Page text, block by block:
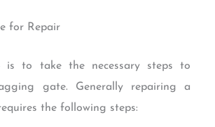
for Repair
is to take the necessary steps to
gate. Generally repairing a
the following steps: